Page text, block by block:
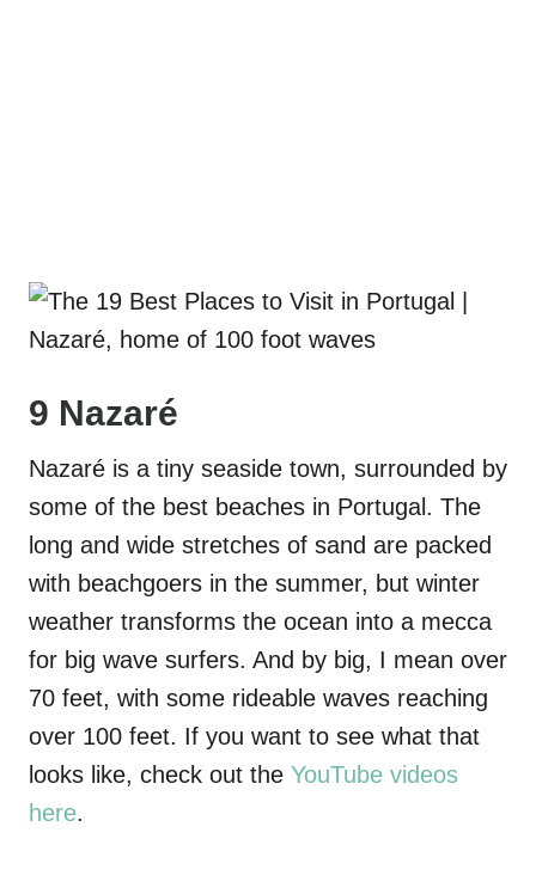
9 Nazaré
Nazaré is a tiny seaside town, surrounded by
some of the best beaches in Portugal. The
long and wide stretches of sand are packed
with beachgoers in the summer, but winter
weather transforms the ocean into a mecca
for big wave surfers. And by big, I mean over
70 feet, with some rideable waves reaching
over 100 feet. If you want to see what that
looks like, check out the YouTube videos
here.